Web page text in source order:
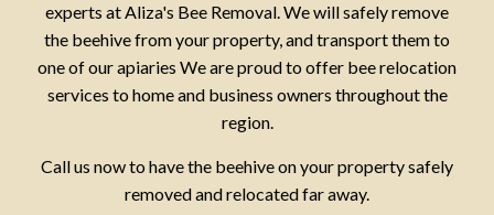
experts at Aliza's Bee Removal. We will safely remove
the beehive from your property, and transport them to
one of our apiaries We are proud to offer bee relocation
services to home and business owners throughout the
region.
Call us now to have the beehive on your property safely
removed and relocated far away.